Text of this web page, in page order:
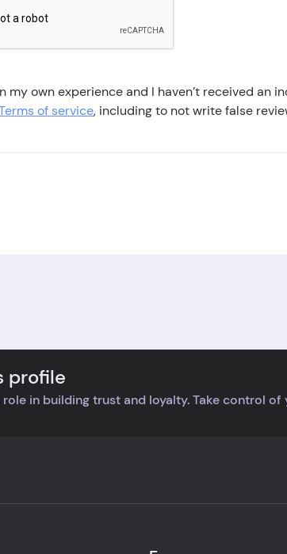
own experience and I haven’t received an
of service, including to not write false
profile
in building trust and loyalty. Take control